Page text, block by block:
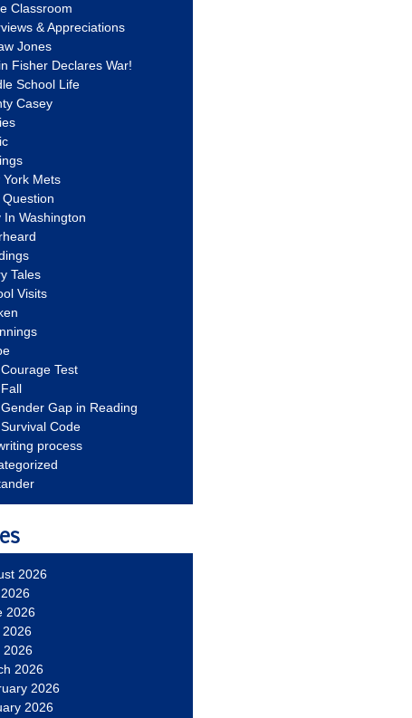
Classroom
& Appreciations
Jones
Fisher Declares War!
School Life
Casey
York Mets
In Washington
Tales
Visits
Test
Gap in Reading
Code
process
2026
2026
2026
2026
2026
2026
2026